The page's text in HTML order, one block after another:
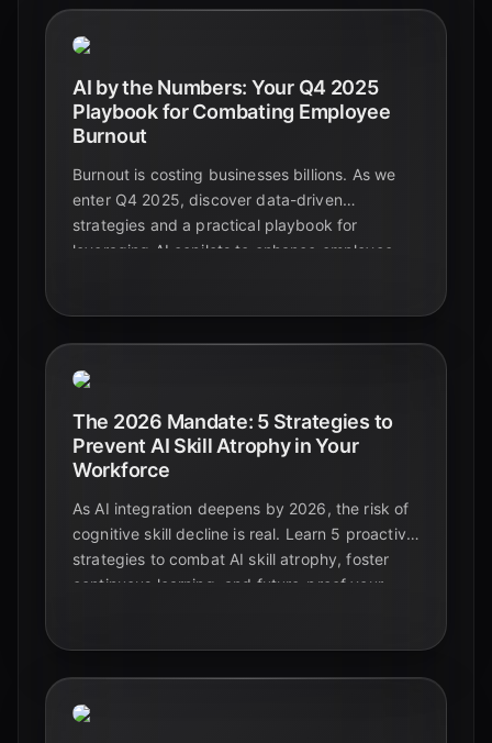
AI by the Numbers: Your Q4 2025
Playbook for Combating Employee
Burnout
Burnout is costing businesses billions. As we
enter Q4 2025, discover data-driven
strategies and a practical playbook for
leveraging AI copilots to enhance employee
The 2026 Mandate: 5 Strategies to
Prevent AI Skill Atrophy in Your
Workforce
As AI integration deepens by 2026, the risk of
cognitive skill decline is real. Learn 5 proactive
strategies to combat AI skill atrophy, foster
continuous learning, and future-proof your